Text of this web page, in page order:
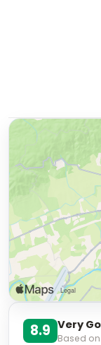
8.9 Very
Based on